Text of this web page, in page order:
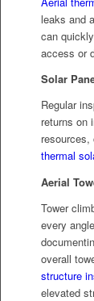
leaks and
can
access or
Solar
Regular
returns on
thermal
Aerial
Tower
every
overall
structure
elevated